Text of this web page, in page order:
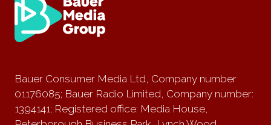
Bauer Consumer Media Ltd, Company number
01176085; Bauer Radio Limited, Company number:
1394141; Registered office: Media House,